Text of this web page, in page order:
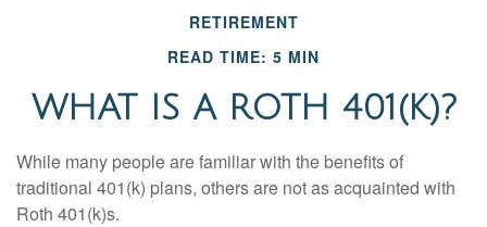
RETIREMENT
READ TIME: 5 MIN
WHAT IS A ROTH 401(K)?
While many people are familiar with the benefits of
traditional 401(k) plans, others are not as acquainted with
Roth 401(k)s.